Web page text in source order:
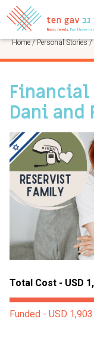
Home/Personal Stories/
Dani and
Total Cost - USD
Funded - USD 1,903